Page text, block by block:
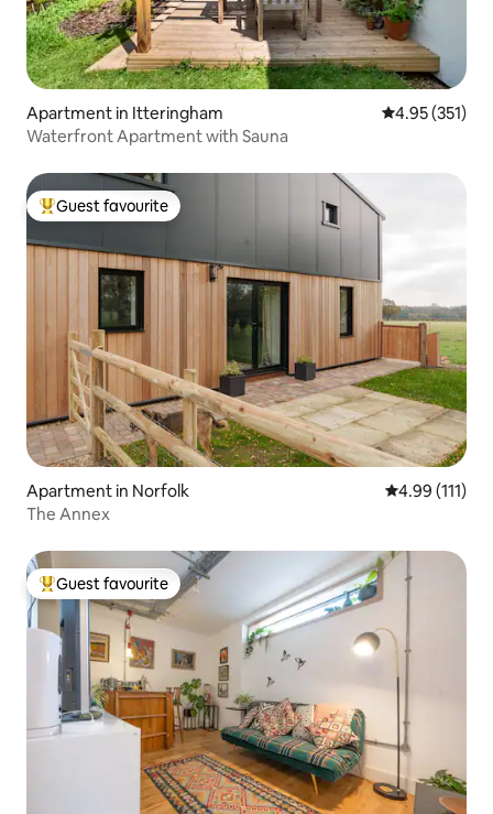
Apartment in Itteringham 4.95 out of 5
4.95 (351)
Waterfront Apartment with Sauna
Top guest favourite
Guest favourite
Apartment in Norfolk 4.99 out of 5
4.99 (111)
The Annex
Top guest favourite
Guest favourite